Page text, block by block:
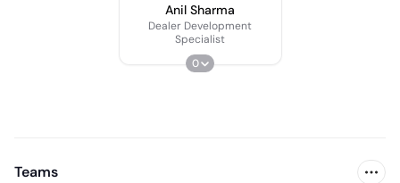
Anil Sharma
Dealer Development
Specialist
0
Teams